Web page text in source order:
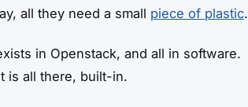
all they need a small piece of plastic.
in Openstack, and all in software.
is all there, built-in.